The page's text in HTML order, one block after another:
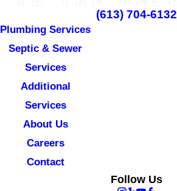
(613) 704-6132
Plumbing Services
Septic & Sewer
Services
Additional
Services
About Us
Careers
Contact
Follow Us